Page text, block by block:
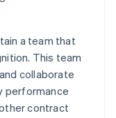
a team that
This team
collaborate
performance
contract